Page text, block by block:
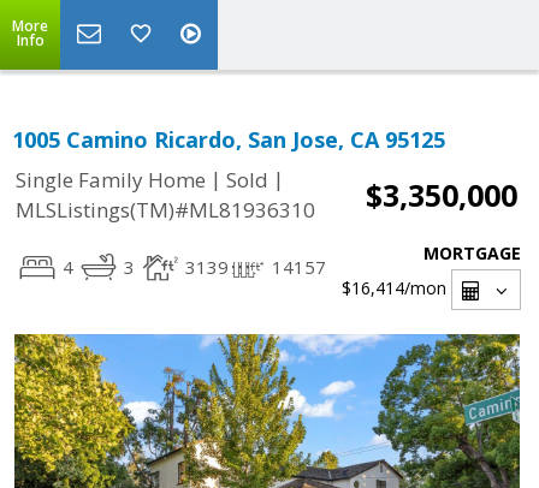
More
Info
1005 Camino Ricardo, San Jose, CA 95125
Single Family Home | Sold |
MLSListings(TM)#ML81936310
$3,350,000
4 3 3139 14157
MORTGAGE
$16,414/mon